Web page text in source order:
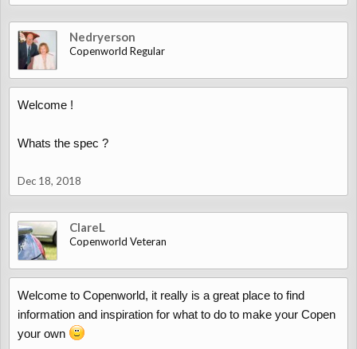
Nedryerson
Copenworld Regular
Welcome !
Whats the spec ?
Dec 18, 2018
ClareL
Copenworld Veteran
Welcome to Copenworld, it really is a great place to find
information and inspiration for what to do to make your Copen
your own